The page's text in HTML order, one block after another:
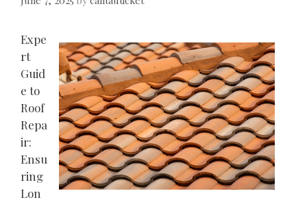
Expe
rt
Guid
e to
Roof
Repa
ir:
Ensu
ring
Lon